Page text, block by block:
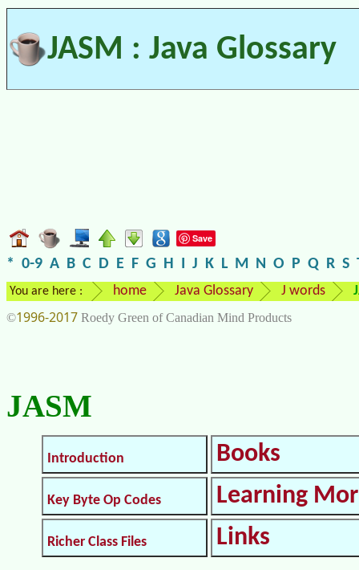
JASM : Java Glossary
Save
* 0-9 A B C D E F G H I J K L M N O P Q R S
You are here : home Java Glossary J words
©1996-2017 Roedy Green of Canadian Mind Products
JASM
Introduction Books
Key Byte Op Codes Learning
Richer Class Files Links